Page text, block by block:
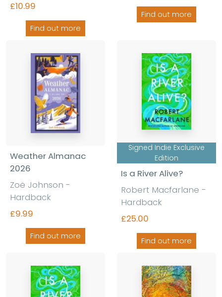
£10.99
Find out more
Find out more
Weather Almanac
2026
Zoë Johnson -
Hardback
£9.99
Find out more
Signed Indie Exclusive
Edition
Is a River Alive?
Robert Macfarlane -
Hardback
£25.00
Find out more